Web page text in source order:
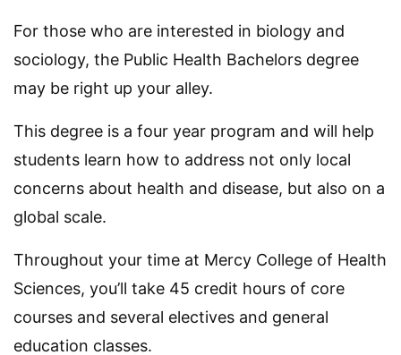
For those who are interested in biology and
sociology, the Public Health Bachelors degree
may be right up your alley.
This degree is a four year program and will help
students learn how to address not only local
concerns about health and disease, but also on a
global scale.
Throughout your time at Mercy College of Health
Sciences, you’ll take 45 credit hours of core
courses and several electives and general
education classes.